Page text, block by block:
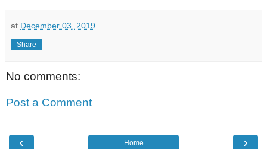
at December 03, 2019
Share
No comments:
Post a Comment
‹ ›
Home